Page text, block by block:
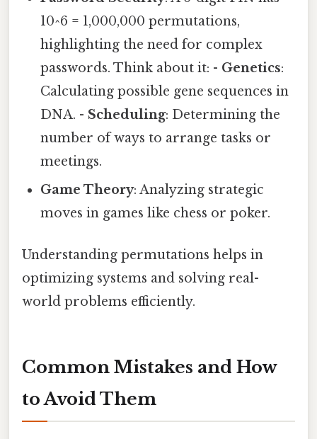
10^6 = 1,000,000 permutations,
highlighting the need for complex
passwords. Think about it: - Genetics:
Calculating possible gene sequences in
DNA. - Scheduling: Determining the
number of ways to arrange tasks or
meetings.
Game Theory: Analyzing strategic
moves in games like chess or poker.
Understanding permutations helps in
optimizing systems and solving real-
world problems efficiently.
Common Mistakes and How
to Avoid Them